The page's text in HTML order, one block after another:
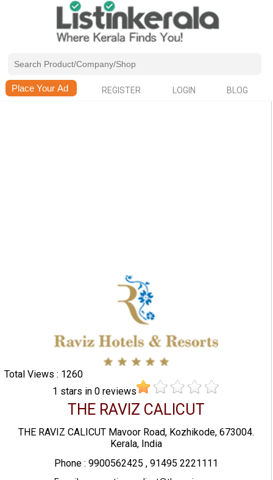
REGISTER LOGIN BLOG
Total Views : 1260
1 stars in0 reviews
THE RAVIZ CALICUT
THE RAVIZ CALICUT Mavoor Road, Kozhikode, 673004.
Kerala, India
Phone : 9900562425 , 91495 2221111